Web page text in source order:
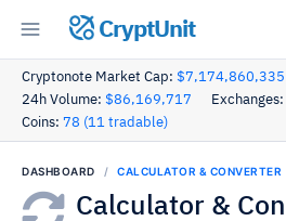
CryptUnit
Cryptonote Market Cap: $7,174,860,335
24h Volume: $86,169,717 Exchanges:
Coins: 78 (11 tradable)
DASHBOARD CALCULATOR & CONVERTER
Calculator &